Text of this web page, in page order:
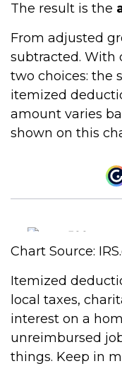
The result is the
From adjusted
subtracted. With
two choices: the
itemized
amount varies
shown on this
Chart Source:
Itemized
local taxes,
interest on a
unreimbursed
things. Keep in